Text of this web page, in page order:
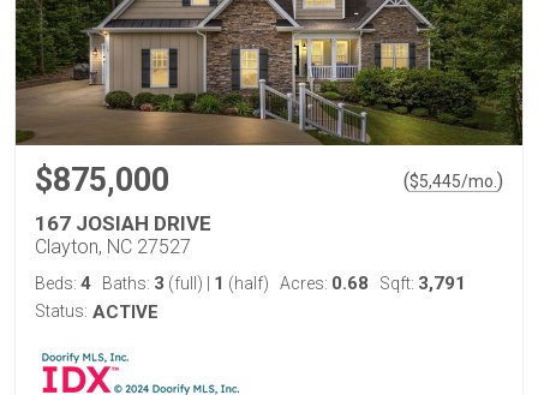
$875,000 ($5,445/mo. )
167 JOSIAH DRIVE
Clayton, NC 27527
Beds: 4 Baths: 3 (full) 1 (half) Acres: 0.68 Sqft: 3,791
Status: ACTIVE